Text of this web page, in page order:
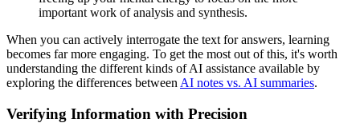
important work of analysis and synthesis.
When you can actively interrogate the text for answers, learning
becomes far more engaging. To get the most out of this, it's worth
understanding the different kinds of AI assistance available by
exploring the differences between AI notes vs. AI summaries.
Verifying Information with Precision